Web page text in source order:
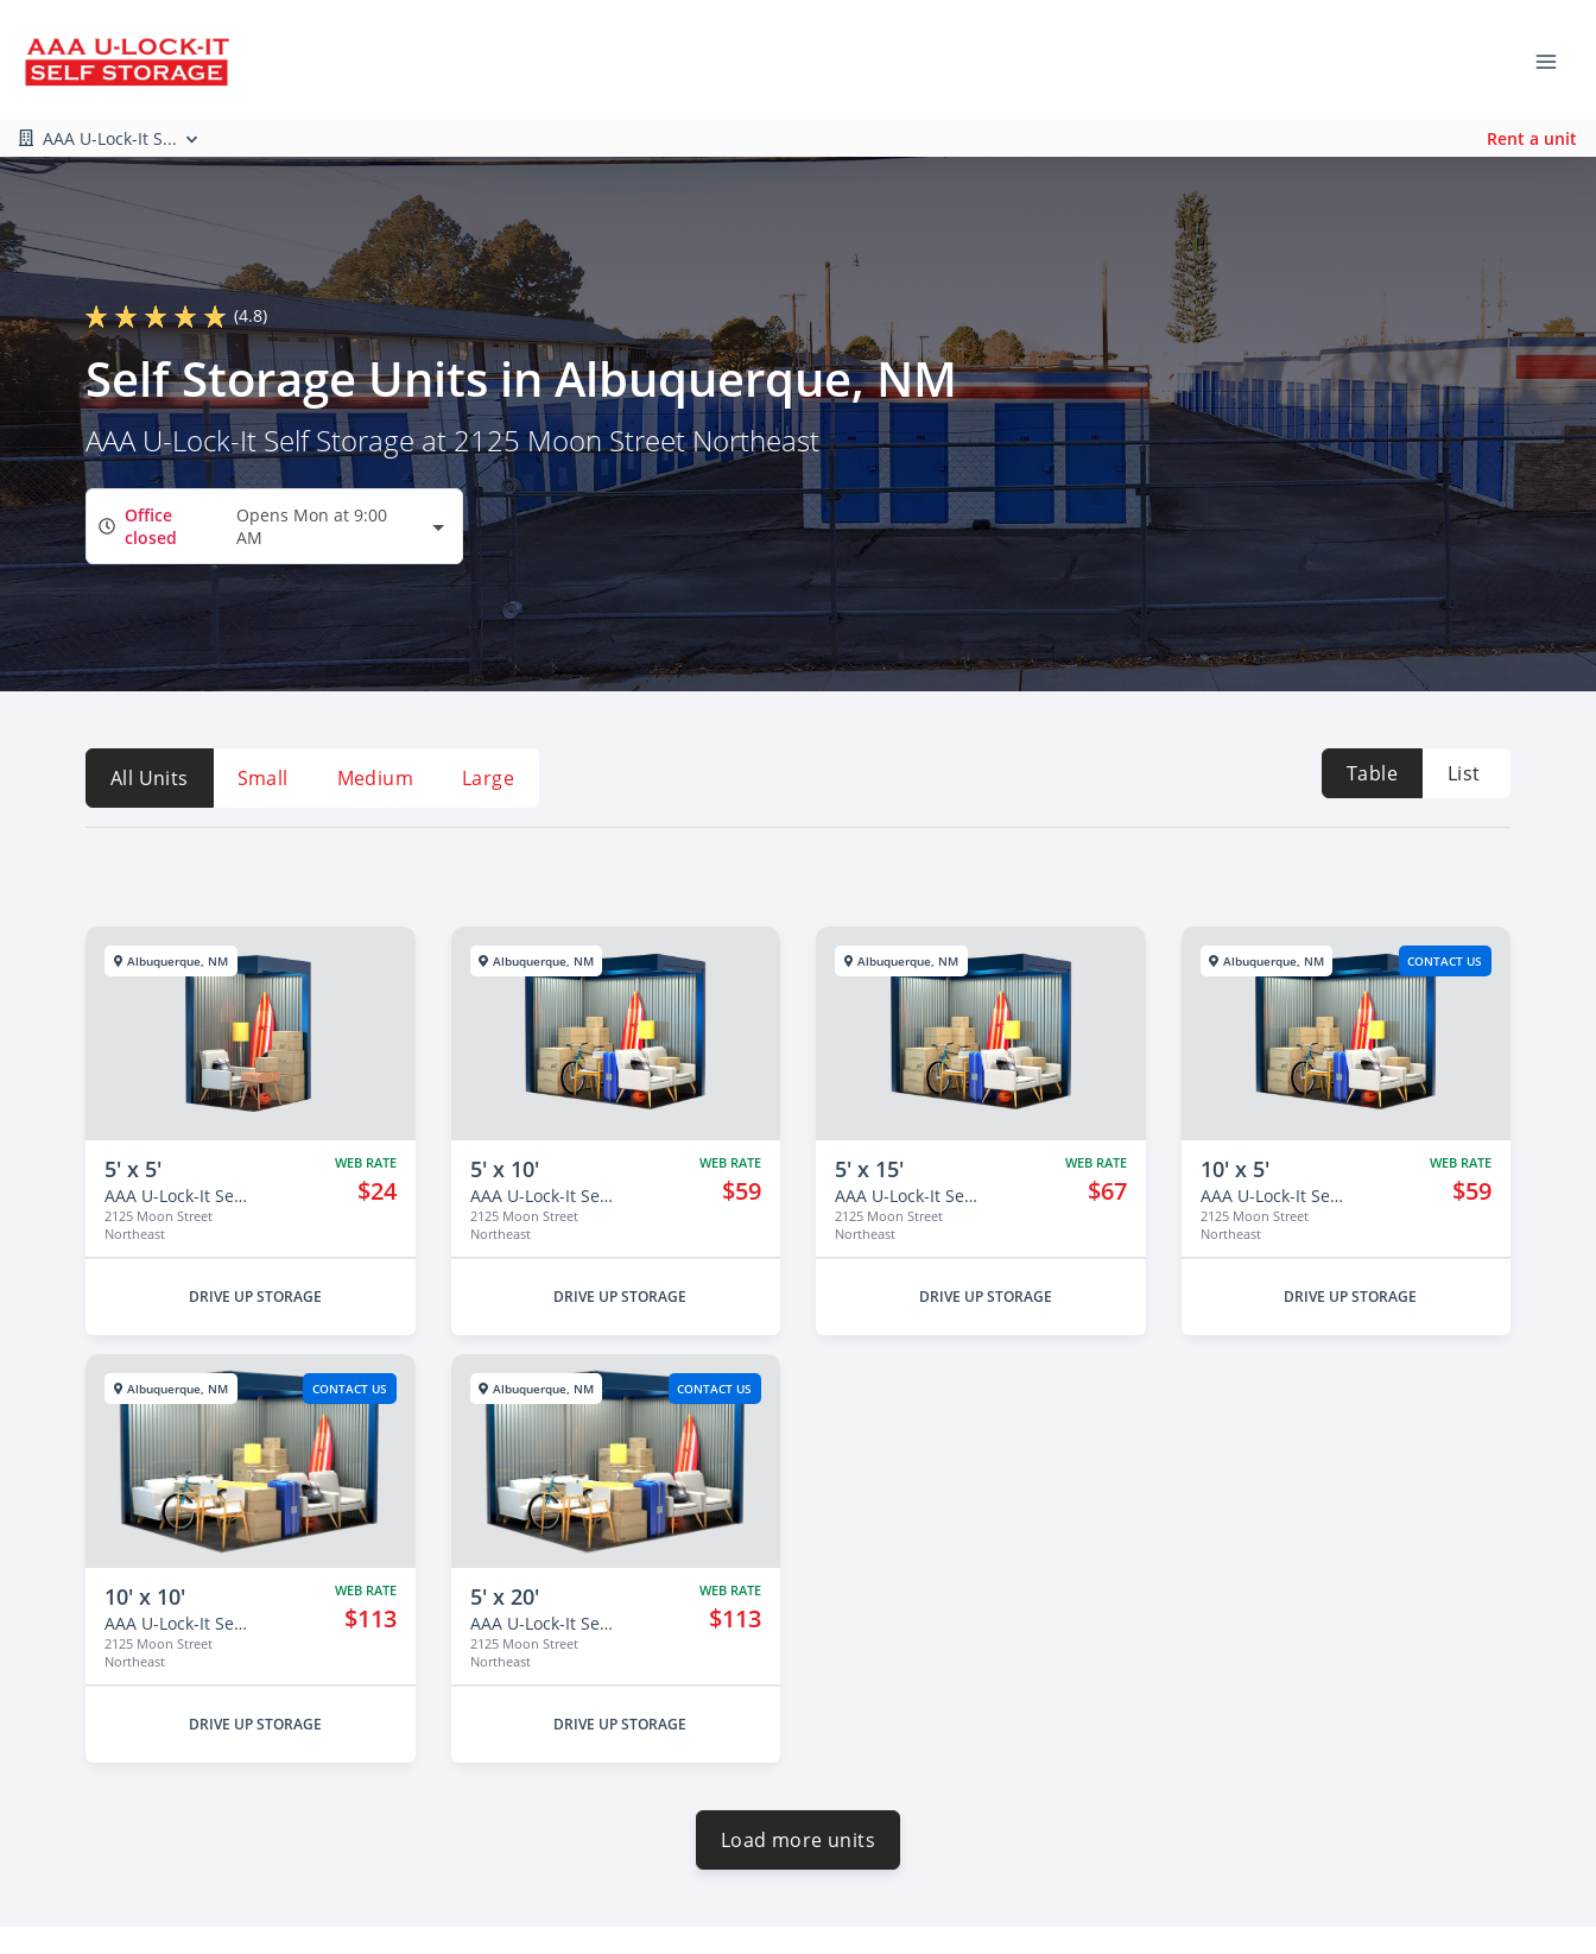
AAA U-Lock-It S... Rent a unit
(4.8)
Self Storage Units in Albuquerque, NM
AAA U-Lock-It Self Storage at 2125 Moon Street Northeast
Office
closed
Opens Mon at 9:00
AM
All Units Small Medium Large Table List
Albuquerque, NM
5' x 5'
AAA U-Lock-It Self Storage - 2125
2125 Moon Street
Northeast
WEB RATE
$24
DRIVE UP STORAGE
Albuquerque, NM
5' x 10'
AAA U-Lock-It Self Storage - 2125
2125 Moon Street
Northeast
WEB RATE
$59
DRIVE UP STORAGE
Albuquerque, NM
5' x 15'
AAA U-Lock-It Self Storage - 2125
2125 Moon Street
Northeast
WEB RATE
$67
DRIVE UP STORAGE
CONTACT US
Albuquerque, NM
10' x 5'
AAA U-Lock-It Self Storage - 2125
2125 Moon Street
Northeast
WEB RATE
$59
DRIVE UP STORAGE
CONTACT US
Albuquerque, NM
10' x 10'
AAA U-Lock-It Self Storage - 2125
2125 Moon Street
Northeast
WEB RATE
$113
DRIVE UP STORAGE
CONTACT US
Albuquerque, NM
5' x 20'
AAA U-Lock-It Self Storage - 2125
2125 Moon Street
Northeast
WEB RATE
$113
DRIVE UP STORAGE
Load more units